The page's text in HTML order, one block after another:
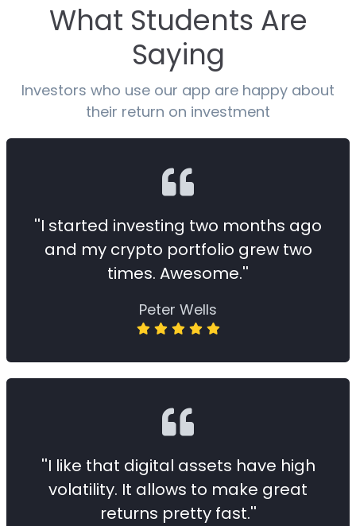
What Students Are
Saying
Investors who use our app are happy about
their return on investment
''I started investing two months ago
and my crypto portfolio grew two
times. Awesome.''
Peter Wells
''I like that digital assets have high
volatility. It allows to make great
returns pretty fast.''